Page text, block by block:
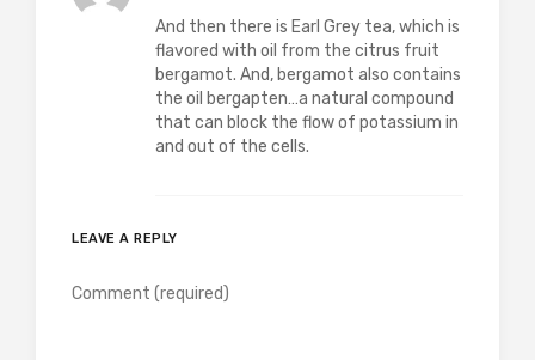
And then there is Earl Grey tea, which is
flavored with oil from the citrus fruit
bergamot. And, bergamot also contains
the oil bergapten…a natural compound
that can block the flow of potassium in
and out of the cells.
LEAVE A REPLY